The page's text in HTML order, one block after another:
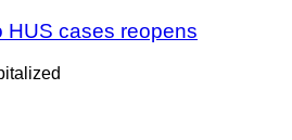
HUS cases reopens